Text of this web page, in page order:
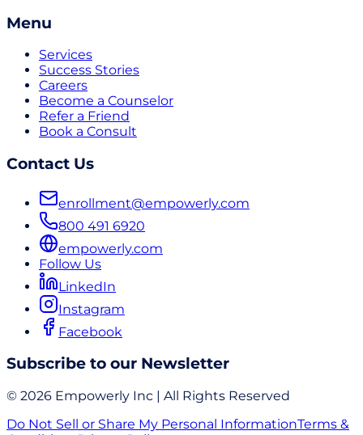
Menu
Services
Success Stories
Careers
Become a Counselor
Refer a Friend
Book a Consult
Contact Us
enrollment@empowerly.com
800 491 6920
empowerly.com
Follow Us
LinkedIn
Instagram
Facebook
Subscribe to our Newsletter
© 2026 Empowerly Inc | All Rights Reserved
Do Not Sell or Share My Personal InformationTerms &